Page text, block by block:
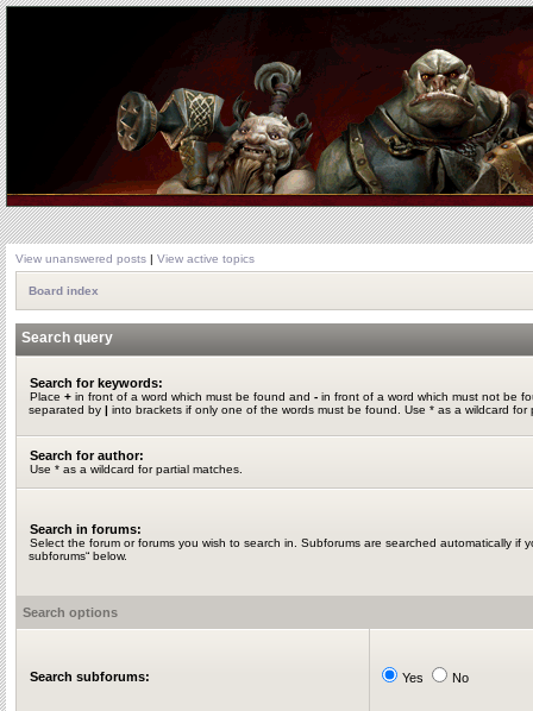
View unanswered posts | View active topics
Board index
Search query
Search for keywords:
Place + in front of a word which must be found and - in front of a word which must not be
separated by | into brackets if only one of the words must be found. Use * as a wildcard for
Search for author:
Use * as a wildcard for partial matches.
Search in forums:
Select the forum or forums you wish to search in. Subforums are searched automatically if
subforums“ below.
Search options
Search subforums: Yes No